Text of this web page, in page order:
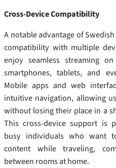
Cross-Device Compatibility
A notable advantage of
compatibility with multiple
enjoy seamless streaming
smartphones, tablets, and
Mobile apps and web
intuitive navigation, allowing
without losing their place in a
This cross-device support is
busy individuals who want
content while traveling,
between rooms at home.